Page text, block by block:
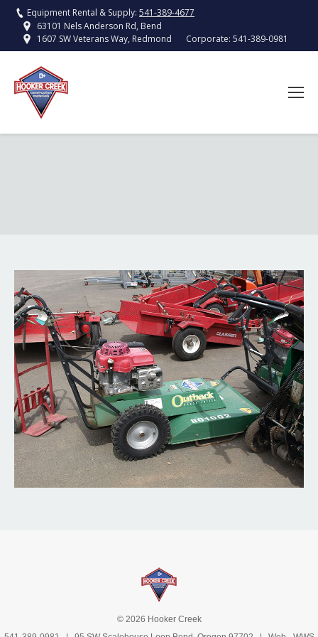
Equipment Rental & Supply: 541-389-4677
63101 Nels Anderson Rd, Bend
1607 SW Veterans Way, Redmond
Corporate: 541-389-0981
© 2026 Hooker Creek